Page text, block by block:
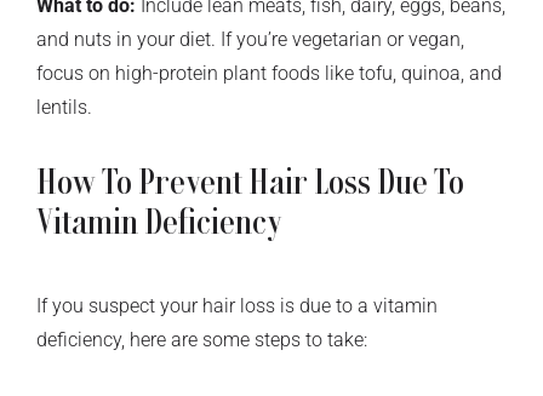
What to do: Include lean meats, fish, dairy, eggs, beans,
and nuts in your diet. If you’re vegetarian or vegan,
focus on high-protein plant foods like tofu, quinoa, and
lentils.
How To Prevent Hair Loss Due To
Vitamin Deficiency
If you suspect your hair loss is due to a vitamin
deficiency, here are some steps to take: